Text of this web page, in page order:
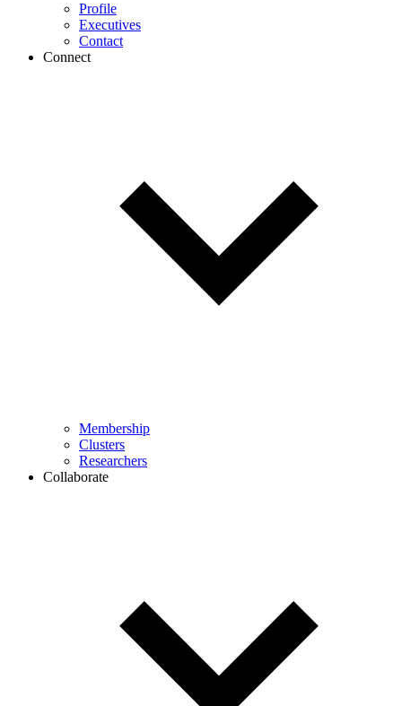
Profile
Executives
Contact
Connect
Membership
Clusters
Researchers
Collaborate